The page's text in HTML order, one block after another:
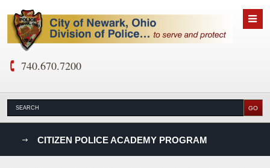
740.670.7200
CITIZEN POLICE ACADEMY PROGRAM